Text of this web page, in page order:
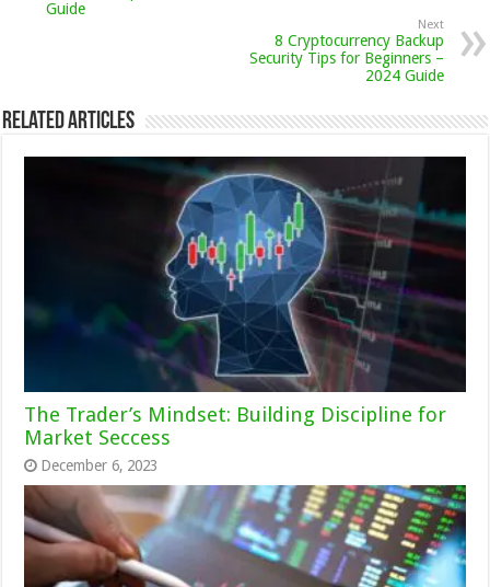
Guide
Next
8 Cryptocurrency Backup
Security Tips for Beginners –
2024 Guide
Related Articles
The Trader’s Mindset: Building Discipline for
Market Seccess
December 6, 2023